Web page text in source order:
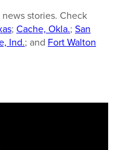
stories. Check
; Cache, Okla.; San
Ind.; and Fort Walton